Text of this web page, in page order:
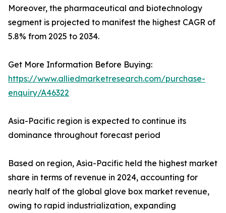
Moreover, the pharmaceutical and biotechnology
segment is projected to manifest the highest CAGR of
5.8% from 2025 to 2034.
Get More Information Before Buying:
https://www.alliedmarketresearch.com/purchase-
enquiry/A46322
Asia-Pacific region is expected to continue its
dominance throughout forecast period
Based on region, Asia-Pacific held the highest market
share in terms of revenue in 2024, accounting for
nearly half of the global glove box market revenue,
owing to rapid industrialization, expanding